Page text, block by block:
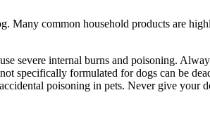
common household products are
severe internal burns and poisoning.
specifically formulated for dogs can be
poisoning in pets. Never give